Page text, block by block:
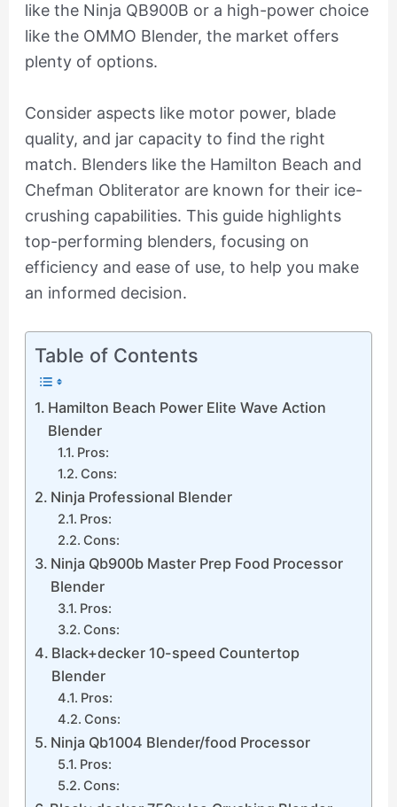
like the Ninja QB900B or a high-power choice
like the OMMO Blender, the market offers
plenty of options.
Consider aspects like motor power, blade
quality, and jar capacity to find the right
match. Blenders like the Hamilton Beach and
Chefman Obliterator are known for their ice-
crushing capabilities. This guide highlights
top-performing blenders, focusing on
efficiency and ease of use, to help you make
an informed decision.
Table of Contents
Hamilton Beach Power Elite Wave Action
Blender
Pros:
Cons:
Ninja Professional Blender
Pros:
Cons:
Ninja Qb900b Master Prep Food Processor
Blender
Pros:
Cons:
Black+decker 10-speed Countertop
Blender
Pros:
Cons:
Ninja Qb1004 Blender/food Processor
Pros:
Cons: